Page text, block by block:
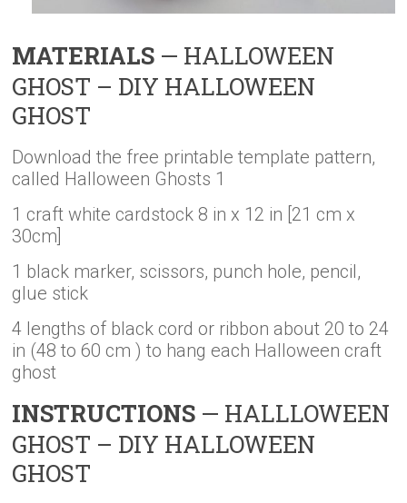
MATERIALS — HALLOWEEN
GHOST – DIY HALLOWEEN
GHOST
Download the free printable template pattern,
called Halloween Ghosts 1
1 craft white cardstock 8 in x 12 in [21 cm x
30cm]
1 black marker, scissors, punch hole, pencil,
glue stick
4 lengths of black cord or ribbon about 20 to 24
in (48 to 60 cm ) to hang each Halloween craft
ghost
INSTRUCTIONS — HALLLOWEEN
GHOST – DIY HALLOWEEN
GHOST